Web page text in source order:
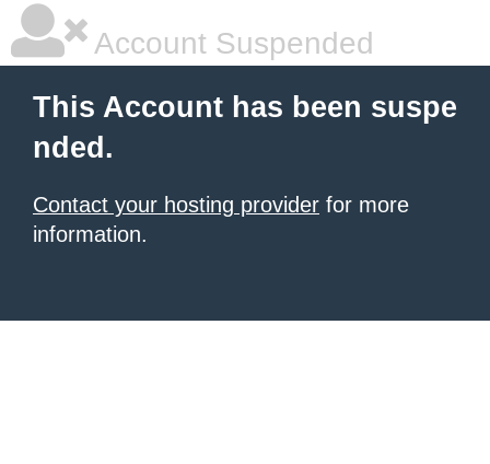
Account Suspended
This Account has been suspe
nded.
Contact your hosting provider for more
information.